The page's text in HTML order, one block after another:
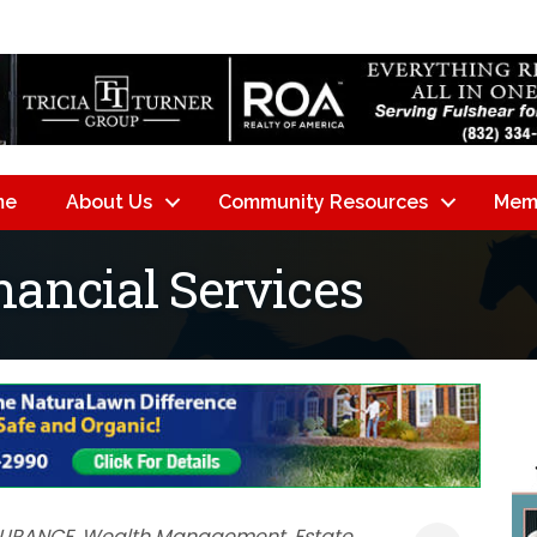
About Us Community Resources
Services